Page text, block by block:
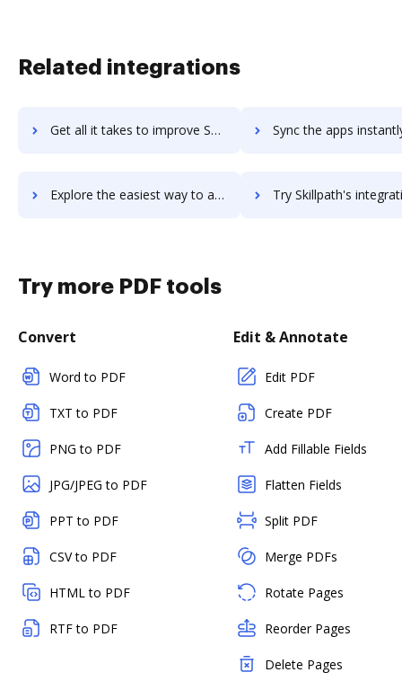
Related integrations
Get all it takes to improve Skillo Training & Coaching Platform workflows through DocHub integration Sync the apps instantly and import documents from Skillo Training & Coaching
Explore the easiest way to archive documents to Skillo Training & Coaching Platform using DocHub integration Try Skillpath's integration with DocHub to save
Try more PDF tools
Convert
Word to PDF
TXT to PDF
PNG to PDF
JPG/JPEG to PDF
PPT to PDF
CSV to PDF
HTML to PDF
RTF to PDF
Edit & Annotate
Edit PDF
Create PDF
Add Fillable Fields
Flatten Fields
Split PDF
Merge PDFs
Rotate Pages
Reorder Pages
Delete Pages